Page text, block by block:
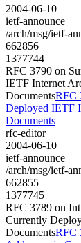
2004-06-10
ietf-announce
/arch/msg/ietf-
662856
1377744
RFC 3790 on
IETF Internet
DocumentsRFC
Deployed IETF
Documents
rfc-editor
2004-06-10
ietf-announce
/arch/msg/ietf-
662855
1377745
RFC 3789 on
Currently
DocumentsRFC